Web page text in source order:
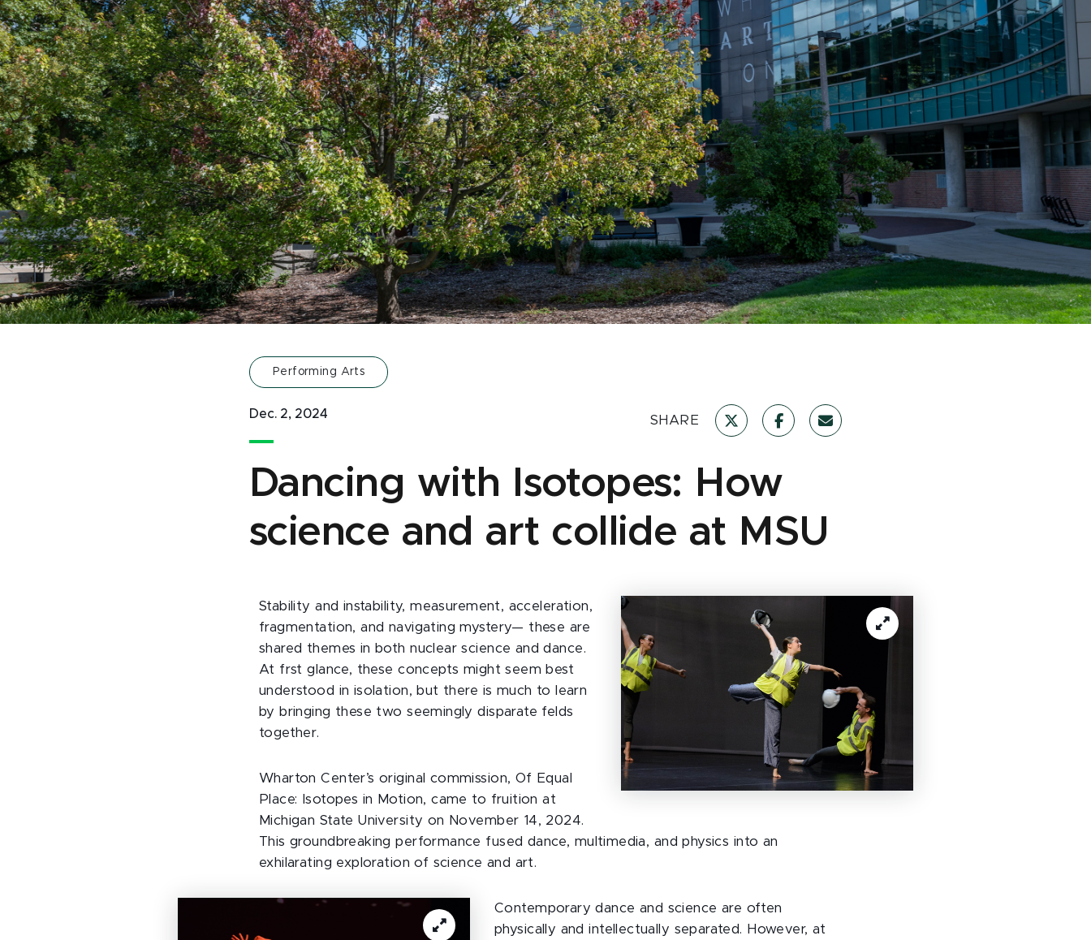
Performing Arts
Dec. 2, 2024 SHARE
Dancing with Isotopes: How
science and art collide at MSU
Stability and instability, measurement, acceleration,
fragmentation, and navigating mystery— these are
shared themes in both nuclear science and dance.
At frst glance, these concepts might seem best
understood in isolation, but there is much to learn
by bringing these two seemingly disparate felds
together.
Wharton Center’s original commission, Of Equal
Place: Isotopes in Motion, came to fruition at
Michigan State University on November 14, 2024.
This groundbreaking performance fused dance, multimedia, and physics into an
exhilarating exploration of science and art.
Contemporary dance and science are often
physically and intellectually separated. However, at